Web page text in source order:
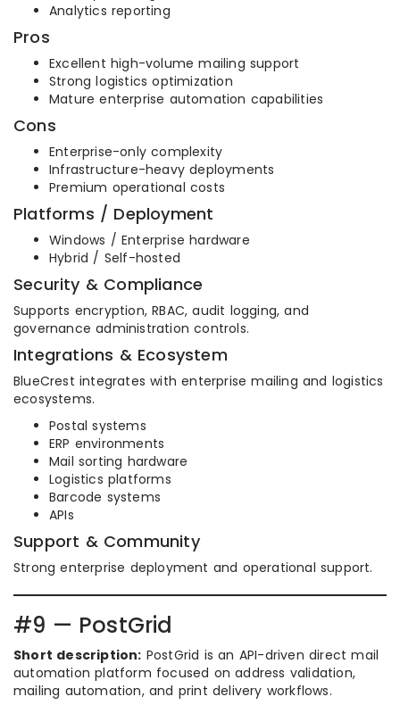
Analytics reporting
Pros
Excellent high-volume mailing support
Strong logistics optimization
Mature enterprise automation capabilities
Cons
Enterprise-only complexity
Infrastructure-heavy deployments
Premium operational costs
Platforms / Deployment
Windows / Enterprise hardware
Hybrid / Self-hosted
Security & Compliance
Supports encryption, RBAC, audit logging, and
governance administration controls.
Integrations & Ecosystem
BlueCrest integrates with enterprise mailing and logistics
ecosystems.
Postal systems
ERP environments
Mail sorting hardware
Logistics platforms
Barcode systems
APIs
Support & Community
Strong enterprise deployment and operational support.
#9 — PostGrid
Short description: PostGrid is an API-driven direct mail
automation platform focused on address validation,
mailing automation, and print delivery workflows.